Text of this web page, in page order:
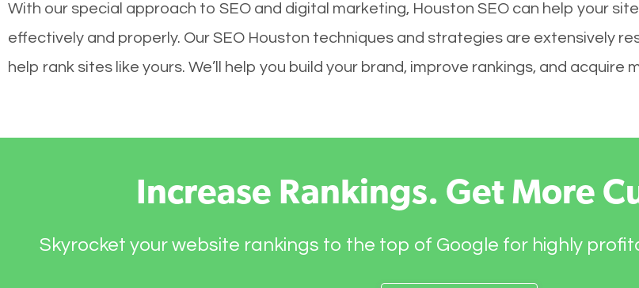
With our special approach to SEO and digital marketing, Houston SEO can help your
effectively and properly. Our SEO Houston techniques and strategies are extensively
help rank sites like yours. We’ll help you build your brand, improve rankings, and acquire
Increase Rankings. Get More
Skyrocket your website rankings to the top of Google for highly